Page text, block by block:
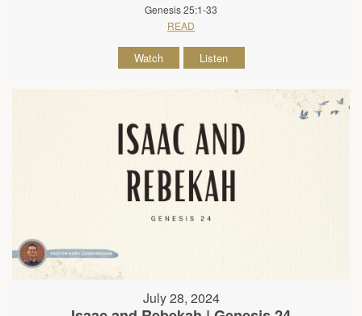
Genesis 25:1-33
READ
Watch Listen
July 28, 2024